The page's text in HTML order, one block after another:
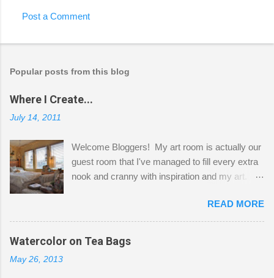
Post a Comment
Popular posts from this blog
Where I Create...
July 14, 2011
Welcome Bloggers! My art room is actually our
guest room that I've managed to fill every extra
nook and cranny with inspiration and my art.
Shatzie and Fetzer. Hurry and grab a seat
before Fetzer beats you to it! Along this side of
the wall I've managed to squeeze in 2 computer
desks and a lot of my stuff. As you can see, my
READ MORE
Watercolor on Tea Bags
May 26, 2013